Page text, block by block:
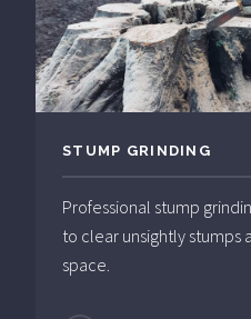
STUMP GRINDING
Professional stump
to clear unsightly stumps
space.